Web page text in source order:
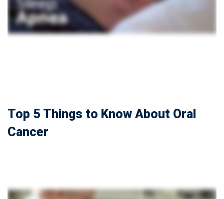
Top 5 Things to Know About Oral
Cancer